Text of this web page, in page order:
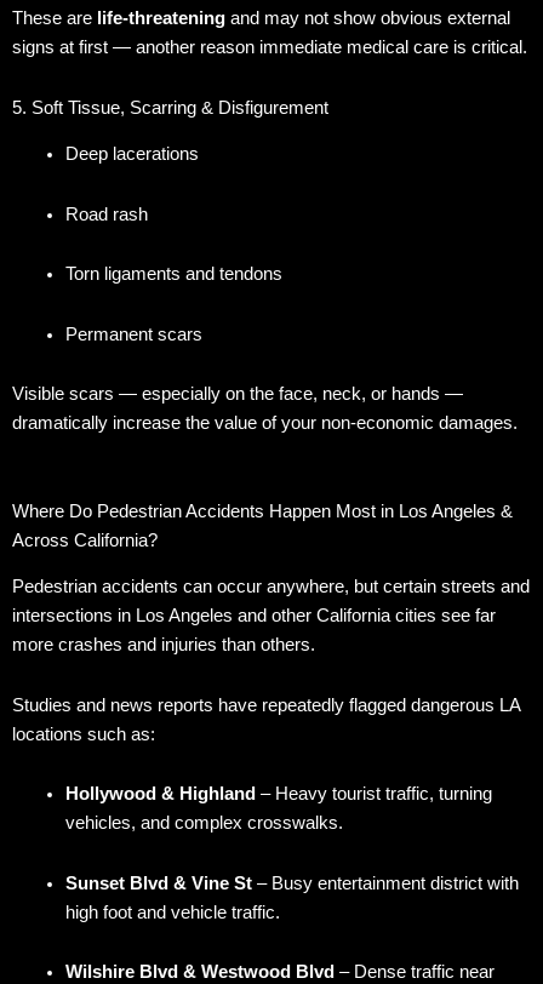
These are life-threatening and may not show obvious external
signs at first — another reason immediate medical care is critical.
5. Soft Tissue, Scarring & Disfigurement
Deep lacerations
Road rash
Torn ligaments and tendons
Permanent scars
Visible scars — especially on the face, neck, or hands —
dramatically increase the value of your non-economic damages.
Where Do Pedestrian Accidents Happen Most in Los Angeles &
Across California?
Pedestrian accidents can occur anywhere, but certain streets and
intersections in Los Angeles and other California cities see far
more crashes and injuries than others.
Studies and news reports have repeatedly flagged dangerous LA
locations such as:
Hollywood & Highland – Heavy tourist traffic, turning
vehicles, and complex crosswalks.
Sunset Blvd & Vine St– Busy entertainment district with
high foot and vehicle traffic.
Wilshire Blvd & Westwood Blvd – Dense traffic near